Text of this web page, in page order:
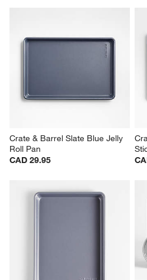
Crate & Barrel Slate Blue Jelly
Roll Pan
CAD 29.95